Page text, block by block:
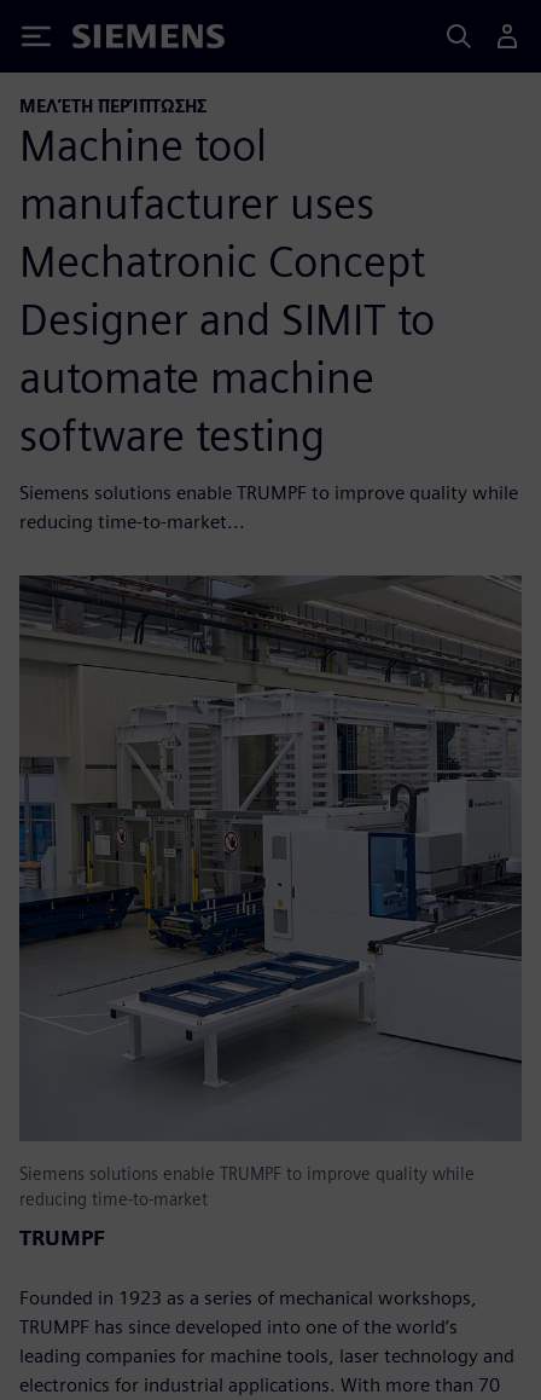
Siemens
ΜΕΛΈΤΗ ΠΕΡΊΠΤΩΣΗΣ
Machine tool
manufacturer uses
Mechatronic Concept
Designer and SIMIT to
automate machine
software testing
Siemens solutions enable TRUMPF to improve quality while
reducing time-to-market...
Siemens solutions enable TRUMPF to improve quality while
reducing time-to-market
TRUMPF
Founded in 1923 as a series of mechanical workshops,
TRUMPF has since developed into one of the world’s
leading companies for machine tools, laser technology and
electronics for industrial applications. With more than 70